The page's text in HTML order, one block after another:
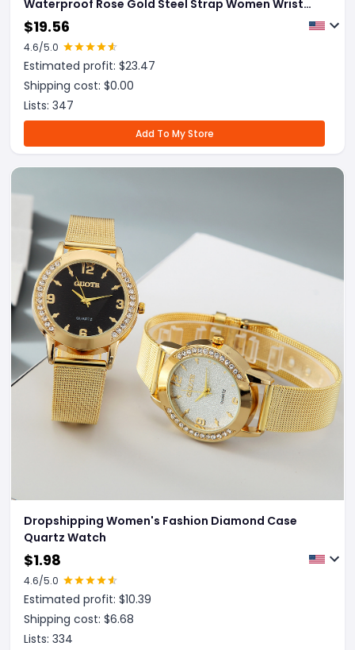
Waterproof Rose Gold Steel Strap Women Wrist
Watches Top Brand Bracelet Clocks Relogio
Feminino
$19.56
4.6/5.0
Estimated profit: $23.47
Shipping cost: $0.00
Lists: 347
Add To My Store
Dropshipping Women's Fashion Diamond Case
Quartz Watch
$1.98
4.6/5.0
Estimated profit: $10.39
Shipping cost: $6.68
Lists: 334